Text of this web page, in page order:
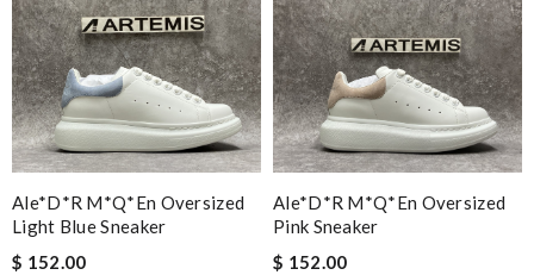
Ale*d*r M*Q*en Oversized
Light Blue Sneaker
$ 152.00
Ale*d*r M*Q*en Oversized
Pink Sneaker
$ 152.00